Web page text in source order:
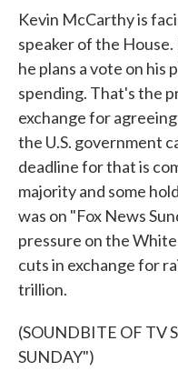
Kevin McCarthy is
speaker of the
he plans a vote on his
spending. That's the
exchange for
the U.S. government
deadline for that is
majority and some
was on "Fox News
pressure on the
cuts in exchange for
trillion.
(SOUNDBITE OF TV
SUNDAY")